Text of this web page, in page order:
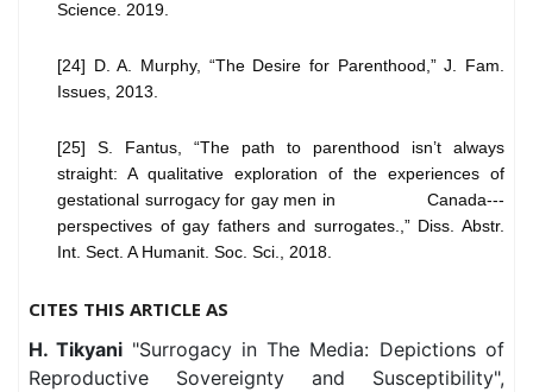
Science. 2019.
[24] D. A. Murphy, “The Desire for Parenthood,” J. Fam.
Issues, 2013.
[25] S. Fantus, “The path to parenthood isn’t always
straight: A qualitative exploration of the experiences of
gestational surrogacy for gay men in Canada---
perspectives of gay fathers and surrogates.,” Diss. Abstr.
Int. Sect. A Humanit. Soc. Sci., 2018.
CITES THIS ARTICLE AS
H. Tikyani "Surrogacy in The Media: Depictions of
Reproductive Sovereignty and Susceptibility",